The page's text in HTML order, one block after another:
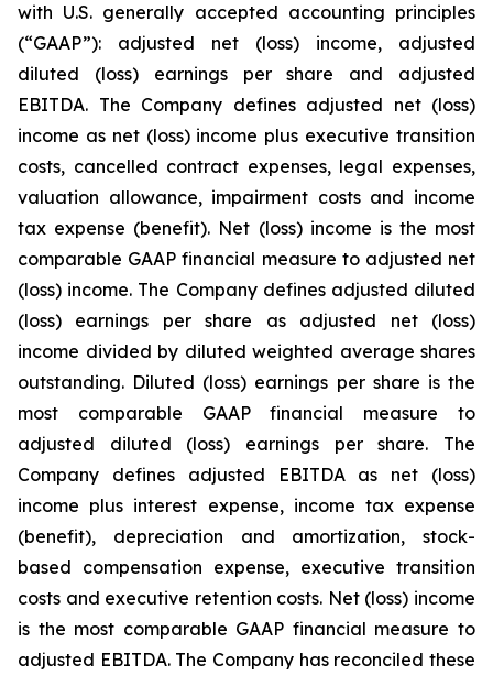
with U.S. generally accepted accounting principles
(“GAAP”): adjusted net (loss) income, adjusted
diluted (loss) earnings per share and adjusted
EBITDA. The Company defines adjusted net (loss)
income as net (loss) income plus executive transition
costs, cancelled contract expenses, legal expenses,
valuation allowance, impairment costs and income
tax expense (benefit). Net (loss) income is the most
comparable GAAP financial measure to adjusted net
(loss) income. The Company defines adjusted diluted
(loss) earnings per share as adjusted net (loss)
income divided by diluted weighted average shares
outstanding. Diluted (loss) earnings per share is the
most comparable GAAP financial measure to
adjusted diluted (loss) earnings per share. The
Company defines adjusted EBITDA as net (loss)
income plus interest expense, income tax expense
(benefit), depreciation and amortization, stock-
based compensation expense, executive transition
costs and executive retention costs. Net (loss) income
is the most comparable GAAP financial measure to
adjusted EBITDA. The Company has reconciled these